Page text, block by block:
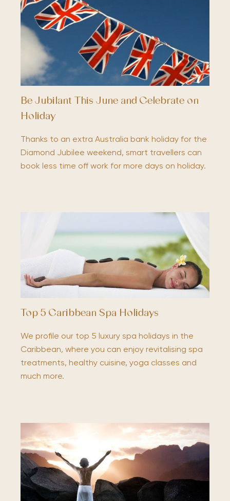
Be Jubilant This June and Celebrate on
Holiday
Thanks to an extra Australia bank holiday for the
Diamond Jubilee weekend, smart travellers can
book less time off work for more days on holiday.
Top 5 Caribbean Spa Holidays
We profile our top 5 luxury spa holidays in the
Caribbean, where you can enjoy revitalising spa
treatments, healthy cuisine, yoga classes and
much more.